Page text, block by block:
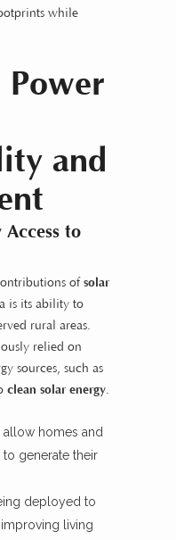
while
Power
and
Access to
of solar
is its ability to
rural areas.
relied on
sources, such as
clean solar energy.
allow homes and
to generate their
deployed to
living